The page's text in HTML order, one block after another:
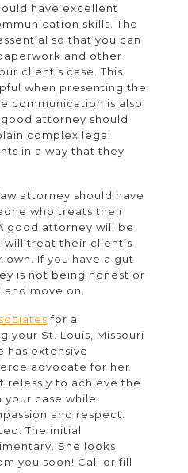
have excellent
skills. The
so that you can
and other
client’s case. This
when presenting the
communication is also
attorney should
complex legal
in a way that they
attorney should have
who treats their
good attorney will be
treat their client’s
If you have a gut
is not being honest or
move on.
for a
your St. Louis, Missouri
has extensive
advocate for her
to achieve the
your case while
and respect.
The initial
She looks
you soon! Call or fill